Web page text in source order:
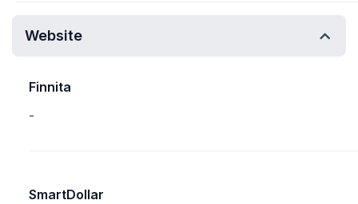
Website
Finnita
-
SmartDollar